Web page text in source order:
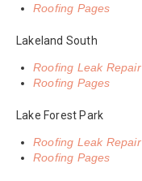
Roofing Pages
Lakeland South
Roofing Leak Repair
Roofing Pages
Lake Forest Park
Roofing Leak Repair
Roofing Pages